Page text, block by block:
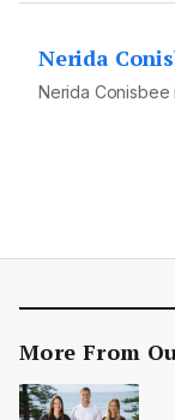
Nerida
Nerida Conisbee
More From